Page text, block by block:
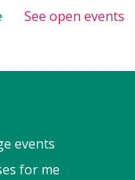
See open events
events
for me